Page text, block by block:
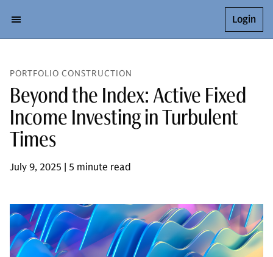
Login
PORTFOLIO CONSTRUCTION
Beyond the Index: Active Fixed
Income Investing in Turbulent
Times
July 9, 2025 | 5 minute read